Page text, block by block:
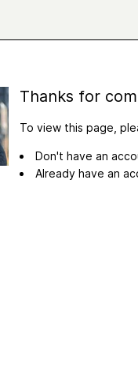
Thanks for
To view this page,
Don't have an
Already have an